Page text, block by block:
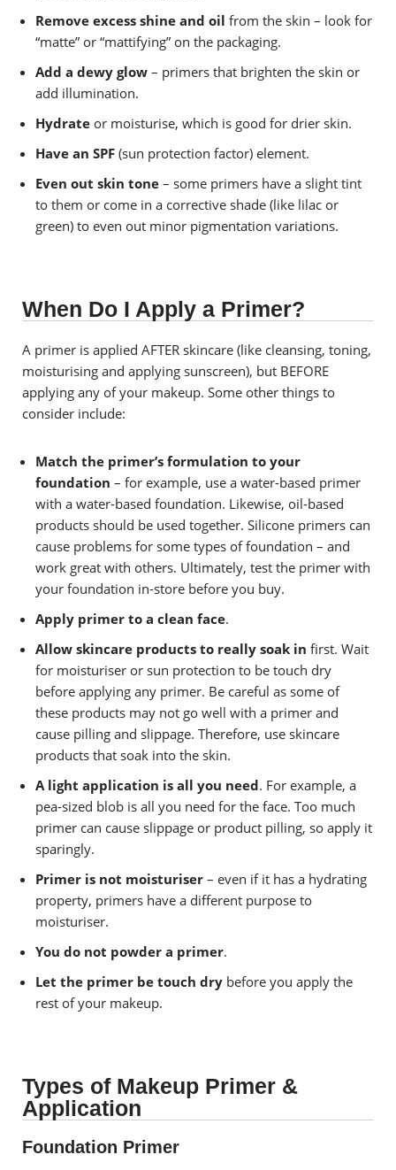
Remove excess shine and oil from the skin – look for
“matte” or “mattifying” on the packaging.
Add a dewy glow – primers that brighten the skin or
add illumination.
Hydrate or moisturise, which is good for drier skin.
Have an SPF (sun protection factor) element.
Even out skin tone – some primers have a slight tint
to them or come in a corrective shade (like lilac or
green) to even out minor pigmentation variations.
When Do I Apply a Primer?
A primer is applied AFTER skincare (like cleansing, toning,
moisturising and applying sunscreen), but BEFORE
applying any of your makeup. Some other things to
consider include:
Match the primer’s formulation to your
foundation – for example, use a water-based primer
with a water-based foundation. Likewise, oil-based
products should be used together. Silicone primers can
cause problems for some types of foundation – and
work great with others. Ultimately, test the primer with
your foundation in-store before you buy.
Apply primer to a clean face.
Allow skincare products to really soak in first. Wait
for moisturiser or sun protection to be touch dry
before applying any primer. Be careful as some of
these products may not go well with a primer and
cause pilling and slippage. Therefore, use skincare
products that soak into the skin.
A light application is all you need. For example, a
pea-sized blob is all you need for the face. Too much
primer can cause slippage or product pilling, so apply it
sparingly.
Primer is not moisturiser – even if it has a hydrating
property, primers have a different purpose to
moisturiser.
You do not powder a primer.
Let the primer be touch dry before you apply the
rest of your makeup.
Types of Makeup Primer &
Application
Foundation Primer